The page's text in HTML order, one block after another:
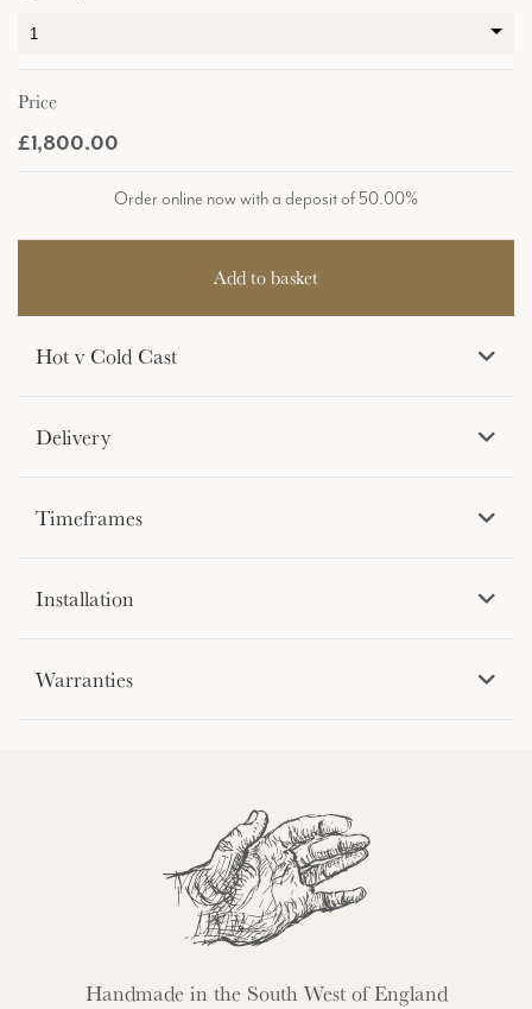
Price
£1,800.00
Order online now with a deposit of 50.00%
Hot v Cold Cast
Delivery
Timeframes
Installation
Warranties
Handmade in the South West of England